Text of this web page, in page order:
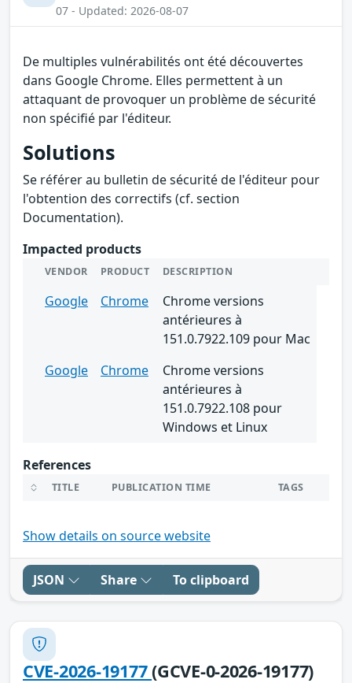
07 - Updated: 2026-08-07
De multiples vulnérabilités ont été découvertes
dans Google Chrome. Elles permettent à un
attaquant de provoquer un problème de sécurité
non spécifié par l'éditeur.
Solutions
Se référer au bulletin de sécurité de l'éditeur pour
l'obtention des correctifs (cf. section
Documentation).
Impacted products
VENDOR PRODUCT DESCRIPTION
Google Chrome
Chrome versions
antérieures à
151.0.7922.109 pour Mac
Google
Chrome
Chrome versions
antérieures à
151.0.7922.108 pour
Windows et Linux
References
TITLE PUBLICATION TIME TAGS
Show details on source website
JSON Share To clipboard
CVE-2026-19177(GCVE-0-2026-19177)